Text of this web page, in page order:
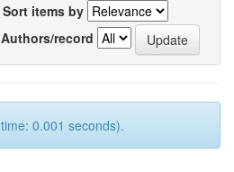
Sort items by
Authors/record
0.001 seconds).